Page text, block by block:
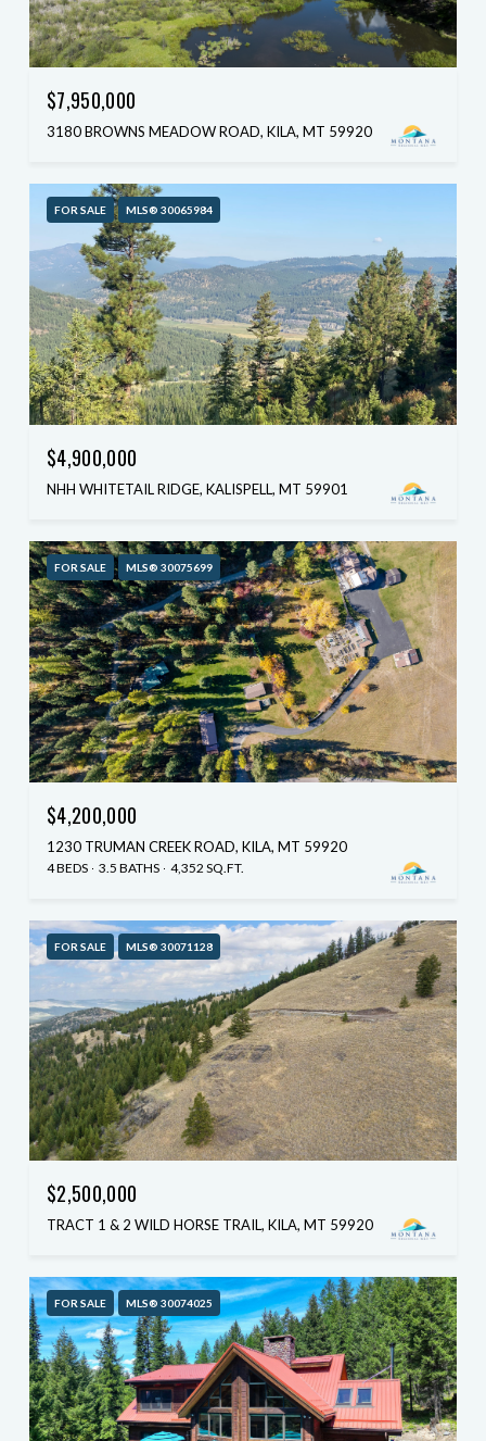
$7,950,000
3180 BROWNS MEADOW ROAD, KILA, MT 59920
FOR SALE MLS® 30065984
$4,900,000
NHH WHITETAIL RIDGE, KALISPELL, MT 59901
FOR SALE MLS® 30075699
$4,200,000
1230 TRUMAN CREEK ROAD, KILA, MT 59920
4 BEDS 3.5 BATHS 4,352 SQ.FT.
FOR SALE MLS® 30071128
$2,500,000
TRACT 1 & 2 WILD HORSE TRAIL, KILA, MT 59920
FOR SALE MLS® 30074025